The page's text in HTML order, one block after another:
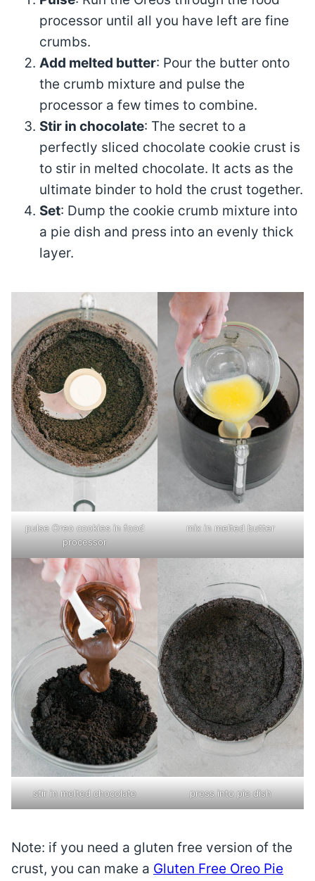
processor until all you have left are fine
crumbs.
Add melted butter: Pour the butter onto
the crumb mixture and pulse the
processor a few times to combine.
Stir in chocolate: The secret to a
perfectly sliced chocolate cookie crust is
to stir in melted chocolate. It acts as the
ultimate binder to hold the crust together.
Set: Dump the cookie crumb mixture into
a pie dish and press into an evenly thick
layer.
pulse Oreo cookies in food
processor
mix in melted butter
stir in melted chocolate press into pie dish
Note: if you need a gluten free version of the
crust, you can make a Gluten Free Oreo Pie